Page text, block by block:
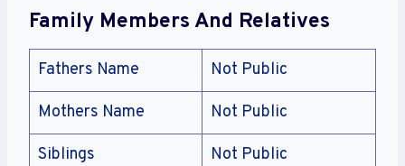
Family Members And Relatives
Fathers Name Not Public
Mothers Name Not Public
Siblings Not Public